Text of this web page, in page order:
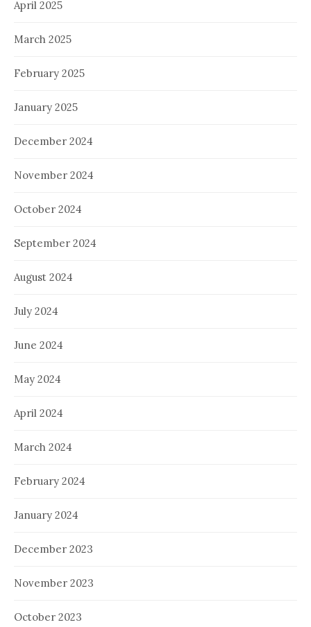
April 2025
March 2025
February 2025
January 2025
December 2024
November 2024
October 2024
September 2024
August 2024
July 2024
June 2024
May 2024
April 2024
March 2024
February 2024
January 2024
December 2023
November 2023
October 2023